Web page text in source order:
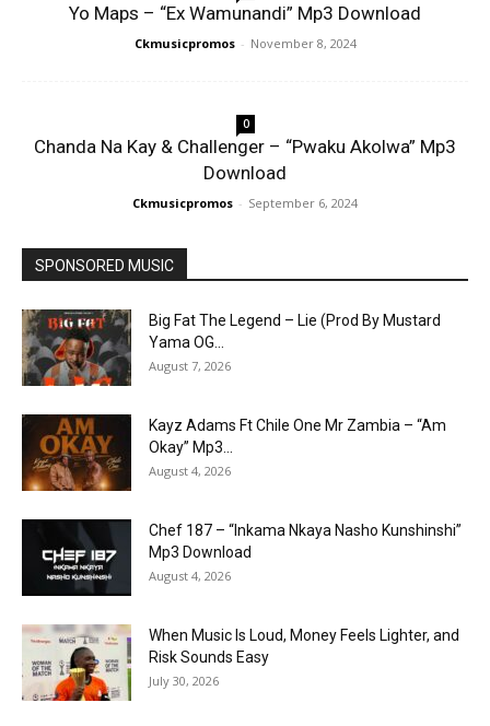
Yo Maps – “Ex Wamunandi” Mp3 Download
Ckmusicpromos - November 8, 2024
0
Chanda Na Kay & Challenger – “Pwaku Akolwa” Mp3
Download
Ckmusicpromos - September 6, 2024
SPONSORED MUSIC
Big Fat The Legend – Lie (Prod By Mustard
Yama OG...
August 7, 2026
Kayz Adams Ft Chile One Mr Zambia – “Am
Okay” Mp3...
August 4, 2026
Chef 187 – “Inkama Nkaya Nasho Kunshinshi”
Mp3 Download
August 4, 2026
When Music Is Loud, Money Feels Lighter, and
Risk Sounds Easy
July 30, 2026